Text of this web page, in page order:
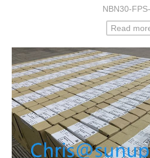
NBN30-
Read